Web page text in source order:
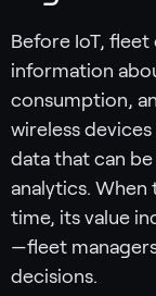
Before IoT,
information
consumption,
wireless
data that can
analytics.
time, its value
—fleet
decisions.